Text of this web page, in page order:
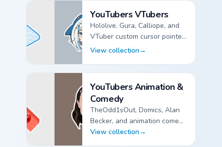
YouTubers VTubers
Hololive, Gura, Calliope, and
VTuber custom cursor pointer
packs for anime stream fans.
View collection→
YouTubers Animation &
Comedy
TheOdd1sOut, Domics, Alan
Becker, and animation comedy
custom cursor pointer packs.
View collection→